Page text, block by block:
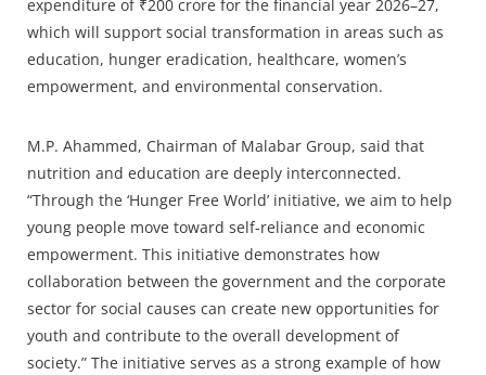
expenditure of ₹200 crore for the financial year 2026–27,
which will support social transformation in areas such as
education, hunger eradication, healthcare, women’s
empowerment, and environmental conservation.
M.P. Ahammed, Chairman of Malabar Group, said that
nutrition and education are deeply interconnected.
“Through the ‘Hunger Free World’ initiative, we aim to help
young people move toward self-reliance and economic
empowerment. This initiative demonstrates how
collaboration between the government and the corporate
sector for social causes can create new opportunities for
youth and contribute to the overall development of
society.” The initiative serves as a strong example of how